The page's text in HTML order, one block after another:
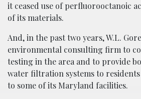
it ceased use of perfluorooctanoic
of its materials.
And, in the past two years, W.L.
environmental consulting firm to
testing in the area and to provide
water filtration systems to
to some of its Maryland facilities.